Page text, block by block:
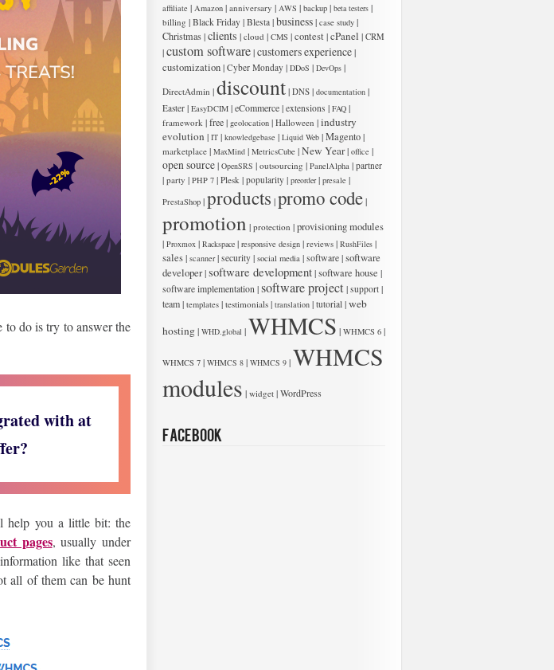
do is try to answer the
with at
help you a little bit: the
pages, usually under
like that seen
all of them can be hunt
affiliate | Amazon | anniversary | AWS | backup | beta testers |
billing | Black Friday | Blesta |business| case study |
Christmas|clients | cloud | CMS |contest|cPanel | CRM
|custom software|customers experience|
customization| Cyber Monday | DDoS | DevOps |
DirectAdmin |discount| DNS | documentation |
Easter | EasyDCIM |eCommerce| extensions | FAQ |
framework |free| geolocation | Halloween |industry
evolution | IT | knowledgebase | Liquid Web |Magento|
marketplace | MaxMind | MetricsCube |New Year| office |
open source| OpenSRS | outsourcing | PanelAlpha | partner
| party | PHP 7 | Plesk | popularity | preorder| presale |
PrestaShop |products |promo code|
promotion | protection |provisioning modules
| Proxmox | Rackspace | responsive design | reviews | RushFiles |
sales| scanner| security | social media |software|software
developer|software development|software house |
software implementation |software project| support |
team| templates | testimonials | translation | tutorial |web
hosting| WHD.global |WHMCS | WHMCS 6 |
WHMCS 7 | WHMCS 8 | WHMCS 9 |WHMCS
modules | widget |WordPress
Facebook